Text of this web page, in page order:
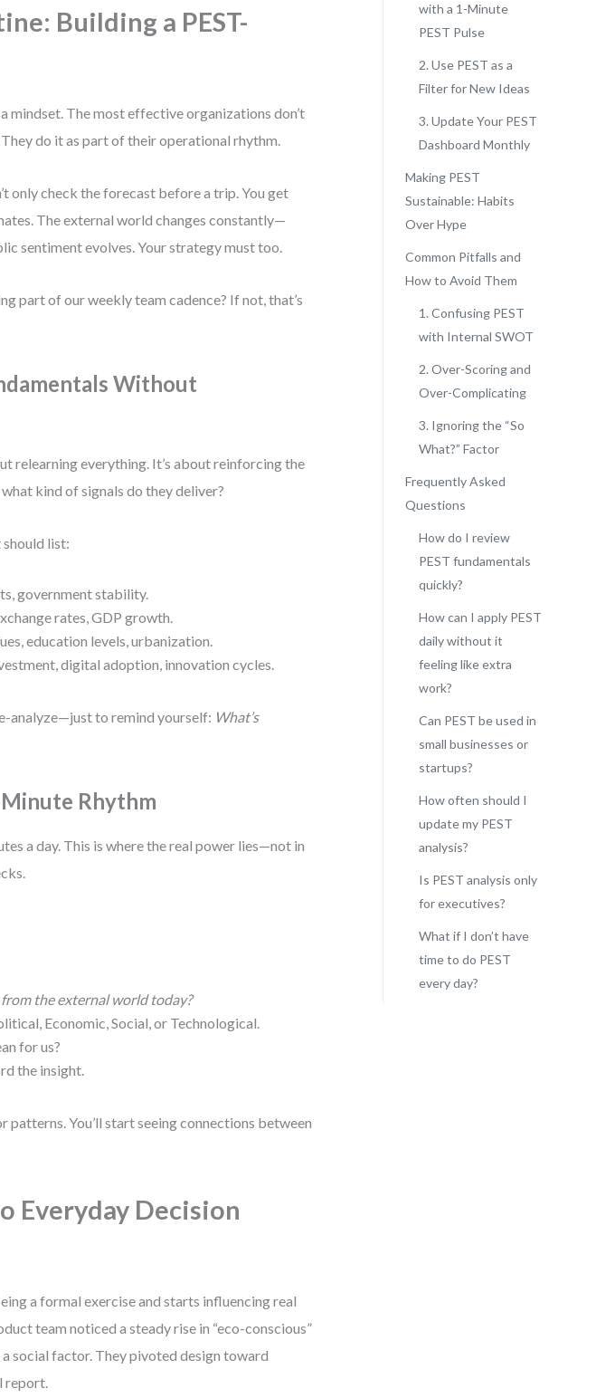
Building a PEST-
a mindset. The most effective organizations don’t
do it as part of their operational rhythm.
only check the forecast before a trip. You get
The external world changes constantly—
sentiment evolves. Your strategy must too.
part of our weekly team cadence? If not, that’s
Without
relearning everything. It’s about reinforcing the
kind of signals do they deliver?
should list:
government stability.
rates, GDP growth.
education levels, urbanization.
digital adoption, innovation cycles.
analyze—just to remind yourself: What’s
Rhythm
a day. This is where the real power lies—not in
the external world today?
Economic, Social, or Technological.
for us?
the insight.
You’ll start seeing connections between
Everyday Decision
a formal exercise and starts influencing real
team noticed a steady rise in “eco-conscious”
social factor. They pivoted design toward
report.
with a 1-Minute
PEST Pulse
2. Use PEST as a
Filter for New Ideas
3. Update Your PEST
Dashboard Monthly
Making PEST
Sustainable: Habits
Over Hype
Common Pitfalls and
How to Avoid Them
1. Confusing PEST
with Internal SWOT
2. Over-Scoring and
Over-Complicating
3. Ignoring the “So
What?” Factor
Frequently Asked
Questions
How do I review
PEST fundamentals
quickly?
How can I apply PEST
daily without it
feeling like extra
work?
Can PEST be used in
small businesses or
startups?
How often should I
update my PEST
analysis?
Is PEST analysis only
for executives?
What if I don’t have
time to do PEST
every day?